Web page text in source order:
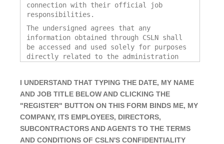
connection with their official job
responsibilities.
The undersigned agrees that any
information obtained through CSLN shall
be accessed and used solely for purposes
directly related to the administration
identification, verification, and
remittance of funds associated with past-
due child support as reported by Title
IV-D agencies.
The undersigned further agrees to:
Access the CSLN portal only for
I UNDERSTAND THAT TYPING THE DATE, MY NAME
AND JOB TITLE BELOW AND CLICKING THE
"REGISTER" BUTTON ON THIS FORM BINDS ME, MY
COMPANY, ITS EMPLOYEES, DIRECTORS,
SUBCONTRACTORS AND AGENTS TO THE TERMS
AND CONDITIONS OF CSLN'S CONFIDENTIALITY